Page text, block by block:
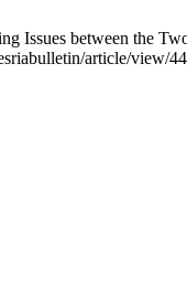
Issues between the
article/view/